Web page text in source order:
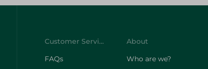
Customer Service
FAQs
About
Who are we?